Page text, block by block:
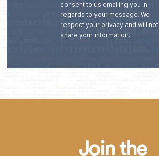
consent to us emailing you in
regards to your message. We
respect your privacy and will not
share your information.
Join the